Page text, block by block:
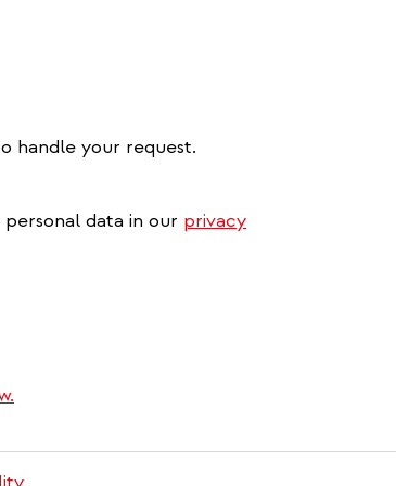
handle your request.
data in our privacy